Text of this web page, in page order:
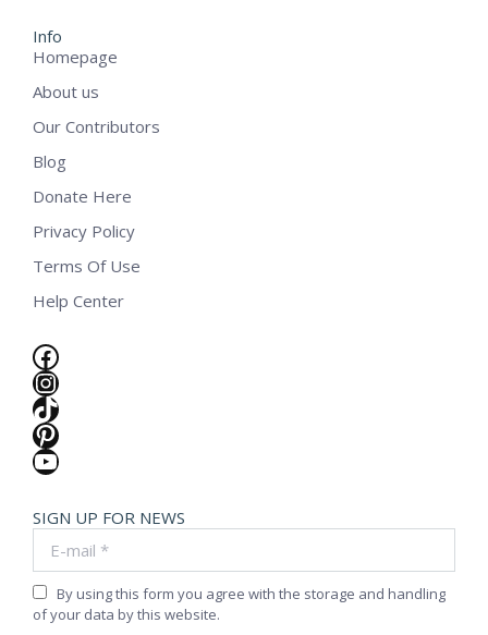
Info
Homepage
About us
Our Contributors
Blog
Donate Here
Privacy Policy
Terms Of Use
Help Center
Facebook
Instagram
TikTok
Pinterest
YouTube
SIGN UP FOR NEWS
By using this form you agree with the storage and handling
of your data by this website.